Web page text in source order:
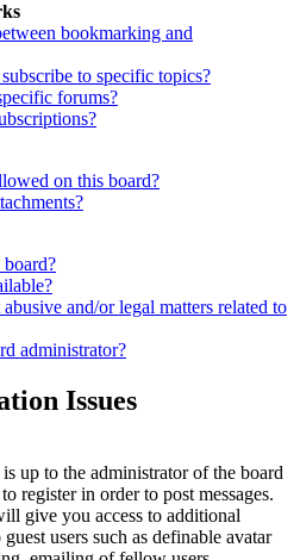
bookmarking and
to specific topics?
forums?
on this board?
and/or legal matters related to
administrator?
Issues
up to the administrator of the board
register in order to post messages.
give you access to additional
users such as definable avatar